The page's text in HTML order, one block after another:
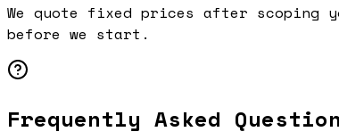
We quote fixed prices after scoping
before we start.
Frequently Asked